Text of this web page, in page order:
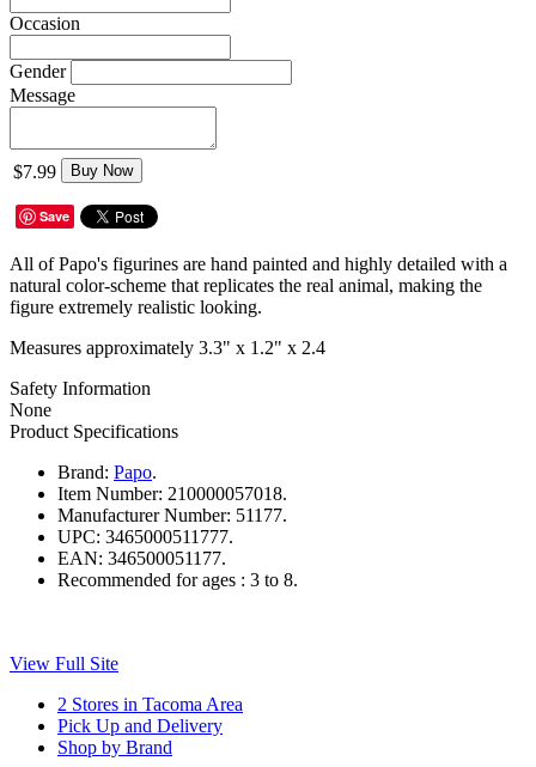
Occasion
Gender
Message
$7.99 Buy Now
Save
All of Papo's figurines are hand painted and highly detailed with a
natural color-scheme that replicates the real animal, making the
figure extremely realistic looking.
Measures approximately 3.3" x 1.2" x 2.4
Safety Information
None
Product Specifications
Brand: Papo.
Item Number: 210000057018.
Manufacturer Number: 51177.
UPC: 3465000511777.
EAN: 346500051177.
Recommended for ages : 3 to 8.
View Full Site
2 Stores in Tacoma Area
Pick Up and Delivery
Shop by Brand